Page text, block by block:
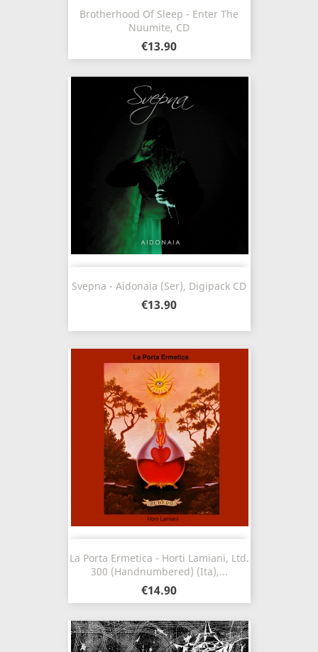
Brotherhood Of Sleep - Enter The
Nuumite, CD
€13.90
Svepna - Aidonaia (Ser), Digipack CD
€13.90
La Porta Ermetica - Horti Lamiani, Ltd.
300 (Handnumbered) (Ita),...
€14.90